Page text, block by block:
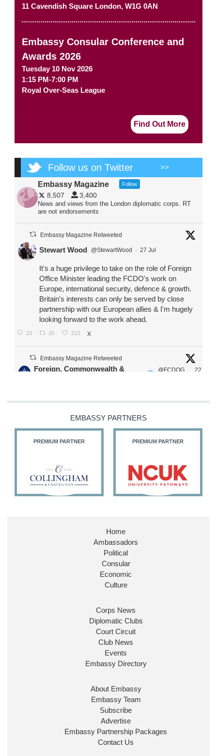
11 Cavendish Square London, W1G 0AN
Embassy Consular Conference and
Awards 2026
Tuesday 10 Nov 2026
1:15 PM-7:00 PM
Royal Over-Seas League
Find Out More
Follow us on Twitter >>
Embassy Magazine Follow
8,507 3,400
News and views from the London diplomatic corps. RT
are not endorsements
Embassy Magazine Retweeted
Stewart Wood @StewartWood · 27 Jul
It's a huge privilege to take on the role of Foreign
Office Minister leading the FCDO's work on
Europe, international security, defence & growth.
Britain's interests can only be served by close
partnership with our European allies & I'm hugely
looking forward to the work ahead.
23 25 213 X
Embassy Magazine Retweeted
Foreign, Commonwealth &
@FCDOG
22
@HFalconerMP
@SDoughtyMP
27 186 X
Huge honour to be re-appointed as Minister of
@FCDOGovUKby our new PM Andy
@10DowningStreet
Look forward to working with
ensure our work for the UK abroad delivers
Ministerial Appointments: July
The King has been pleased to
approve the following appointments.
www.gov.uk
EMBASSY PARTNERS
PREMIUM PARTNER PREMIUM PARTNER
Home
Ambassadors
Political
Consular
Economic
Culture
Corps News
Diplomatic Clubs
Court Circuit
Club News
Events
Embassy Directory
About Embassy
Embassy Team
Subscribe
Advertise
Embassy Partnership Packages
Contact Us